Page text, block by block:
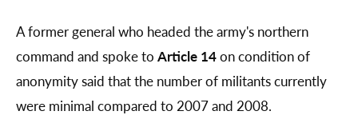
A former general who headed the army's northern
command and spoke to Article 14on condition of
anonymity said that the number of militants currently
were minimal compared to 2007 and 2008.